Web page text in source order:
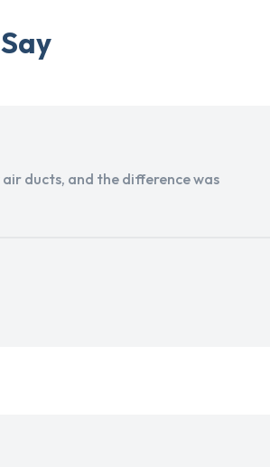
ducts, and the difference was